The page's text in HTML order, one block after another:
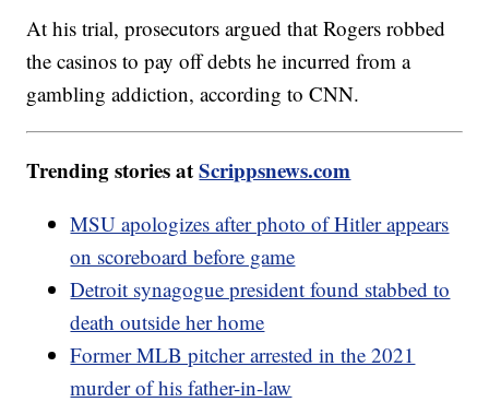
At his trial, prosecutors argued that Rogers robbed
the casinos to pay off debts he incurred from a
gambling addiction, according to CNN.
Trending stories atScrippsnews.com
MSU apologizes after photo of Hitler appears
on scoreboard before game
Detroit synagogue president found stabbed to
death outside her home
Former MLB pitcher arrested in the 2021
murder of his father-in-law